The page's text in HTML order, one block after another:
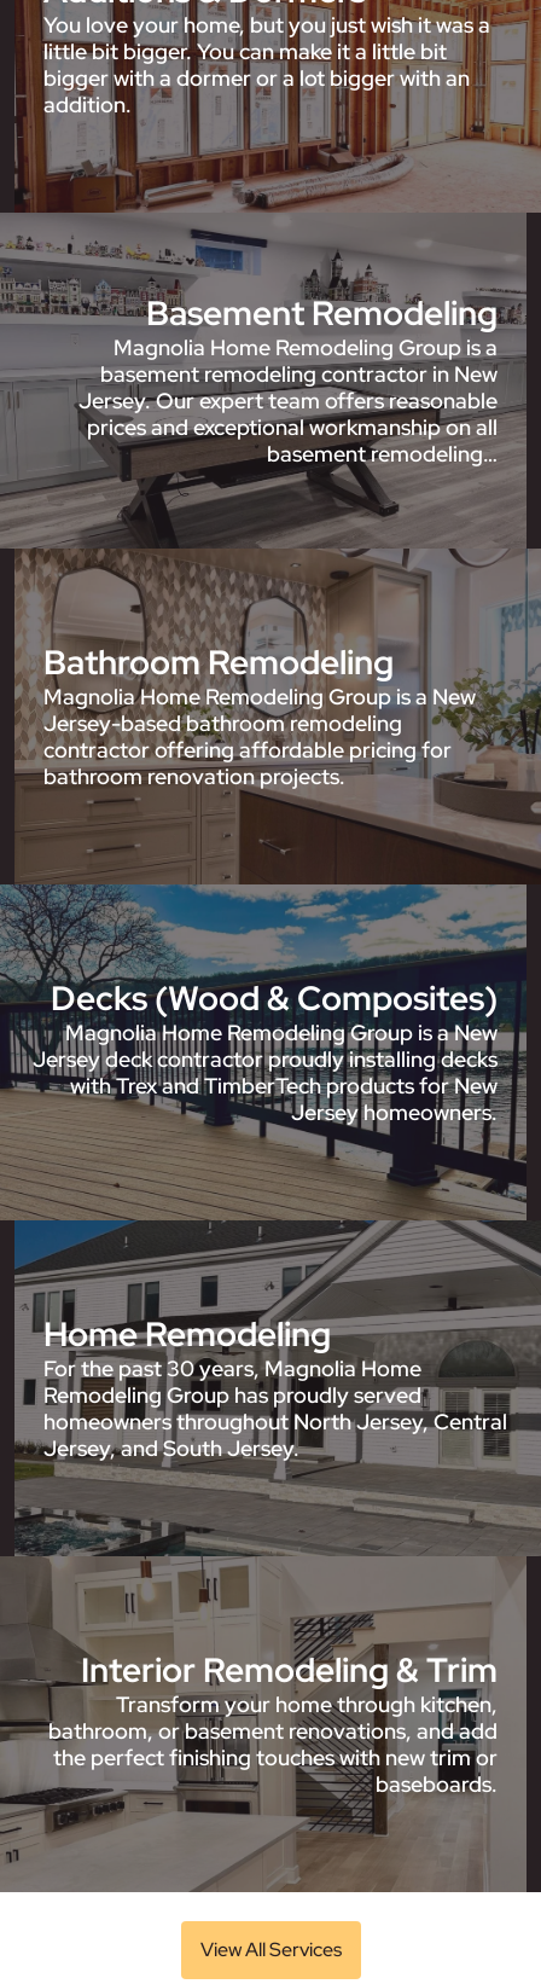
You love your home, but you just wish it was a
little bit bigger. You can make it a little bit
bigger with a dormer or a lot bigger with an
addition.
Basement Remodeling
Magnolia Home Remodeling Group is a
basement remodeling contractor in New
Jersey. Our expert team offers reasonable
prices and exceptional workmanship on all
basement remodeling…
Bathroom Remodeling
Magnolia Home Remodeling Group is a New
Jersey-based bathroom remodeling
contractor offering affordable pricing for
bathroom renovation projects.
Decks (Wood & Composites)
Magnolia Home Remodeling Group is a New
Jersey deck contractor proudly installing decks
with Trex and TimberTech products for New
Jersey homeowners.
Home Remodeling
For the past 30 years, Magnolia Home
Remodeling Group has proudly served
homeowners throughout North Jersey, Central
Jersey, and South Jersey.
Interior Remodeling & Trim
Transform your home through kitchen,
bathroom, or basement renovations, and add
the perfect finishing touches with new trim or
baseboards.
View All Services